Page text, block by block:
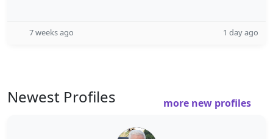
7 weeks ago 1 day ago
Newest Profiles more new profiles